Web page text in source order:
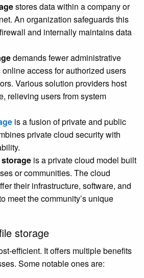
stores data within a company or
An organization safeguards this
and internally maintains data
demands fewer administrative
access for authorized users
Various solution providers host
relieving users from system
is a fusion of private and public
private cloud security with
is a private cloud model built
or communities. The cloud
their infrastructure, software, and
meet the community’s unique
storage
efficient. It offers multiple benefits
Some notable ones are: